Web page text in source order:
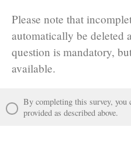
Please note that
automatically be deleted
question is mandatory,
available.
By completing this survey, you
provided as described above.